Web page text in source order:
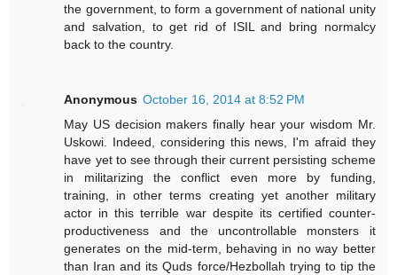
the government, to form a government of national unity
and salvation, to get rid of ISIL and bring normalcy
back to the country.
Anonymous October 16, 2014 at 8:52 PM
May US decision makers finally hear your wisdom Mr.
Uskowi. Indeed, considering this news, I'm afraid they
have yet to see through their current persisting scheme
in militarizing the conflict even more by funding,
training, in other terms creating yet another military
actor in this terrible war despite its certified counter-
productiveness and the uncontrollable monsters it
generates on the mid-term, behaving in no way better
than Iran and its Quds force/Hezbollah trying to tip the